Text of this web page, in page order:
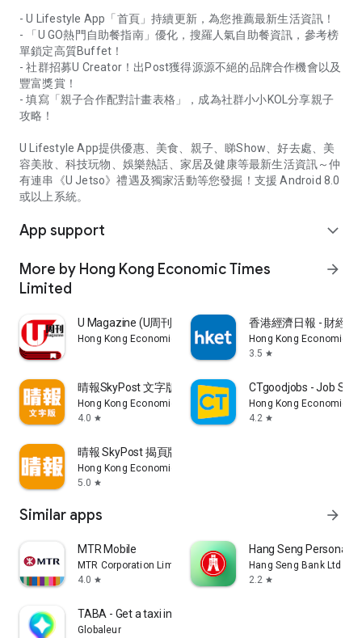
- U Lifestyle App「首頁」持續更新，為您推薦最新生活資訊！
- 「U GO熱門自助餐指南」優化，搜羅人氣自助餐資訊，參考榜
單鎖定高質Buffet！
- 社群招募U Creator！出Post獲得源源不絕的品牌合作機會以及
豐富獎賞！
- 填寫「親子合作配對計畫表格」，成為社群小小KOL分享親子
攻略！
U Lifestyle App提供優惠、美食、親子、睇Show、好去處、美
容美妝、科技玩物、娛樂熱話、家居及健康等最新生活資訊～仲
有連串《U Jetso》禮遇及獨家活動等您發掘！支援 Android 8.0
或以上系統。
App support expand_more
More by Hong Kong Economic Times
Limited
arrow_forward
U Magazine (U周刊)電子雜誌
Hong Kong Economic Times Limited
香港經濟日報 - 財經
Hong Kong Economic
3.5 star
晴報SkyPost 文字版
Hong Kong Economic Times Limited
4.0 star
CTgoodjobs - Job
Hong Kong Economic
4.2 star
晴報 SkyPost 揭頁版
Hong Kong Economic Times Limited
5.0 star
Similar apps arrow_forward
MTR Mobile
MTR Corporation Limited
4.0 star
Hang Seng Personal
Hang Seng Bank Ltd
2.2 star
TABA - Get a taxi in Korea
Globaleur